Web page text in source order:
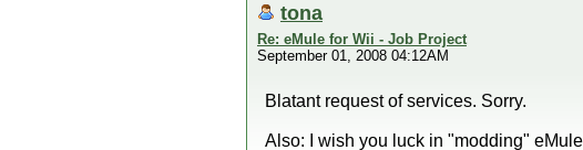
tona
Re: eMule for Wii - Job Project
September 01, 2008 04:12AM
Blatant request of services. Sorry.
Also: I wish you luck in "modding"